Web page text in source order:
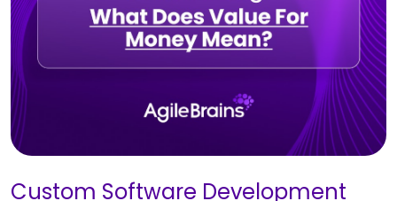
Custom Software Development